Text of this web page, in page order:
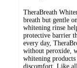
TheraBreath
breath but gentle
whitening rinse
protective barrier
every day,
without peroxide,
whitening
discomfort. Like